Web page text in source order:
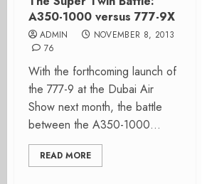
A350-1000 versus 777-9X
ADMIN
NOVEMBER 8, 2013
76
With the forthcoming launch of
the 777-9 at the Dubai Air
Show next month, the battle
between the A350-1000...
READ MORE